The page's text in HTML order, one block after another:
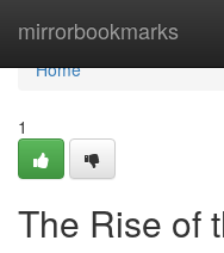
mirrorbookmarks
Home
Home
1
The Rise of